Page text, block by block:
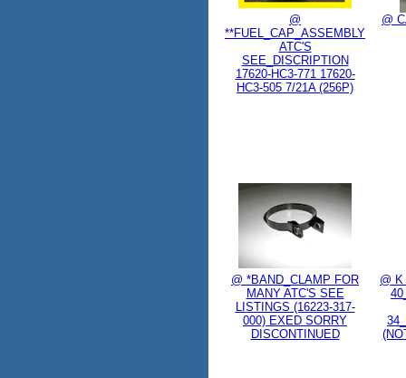
@
**FUEL_CAP_ASSEMBLY
ATC'S
SEE_DISCRIPTION
17620-HC3-771 17620-
HC3-505 7/21A (256P)
@
@ *BAND_CLAMP FOR
MANY ATC'S SEE
LISTINGS (16223-317-
000) EXED SORRY
DISCONTINUED
@ K